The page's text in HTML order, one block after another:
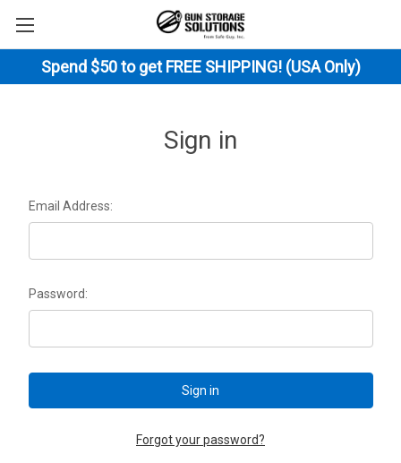
Spend $50 to get FREE SHIPPING! (USA Only)
Sign in
Email Address:
Password:
Forgot your password?